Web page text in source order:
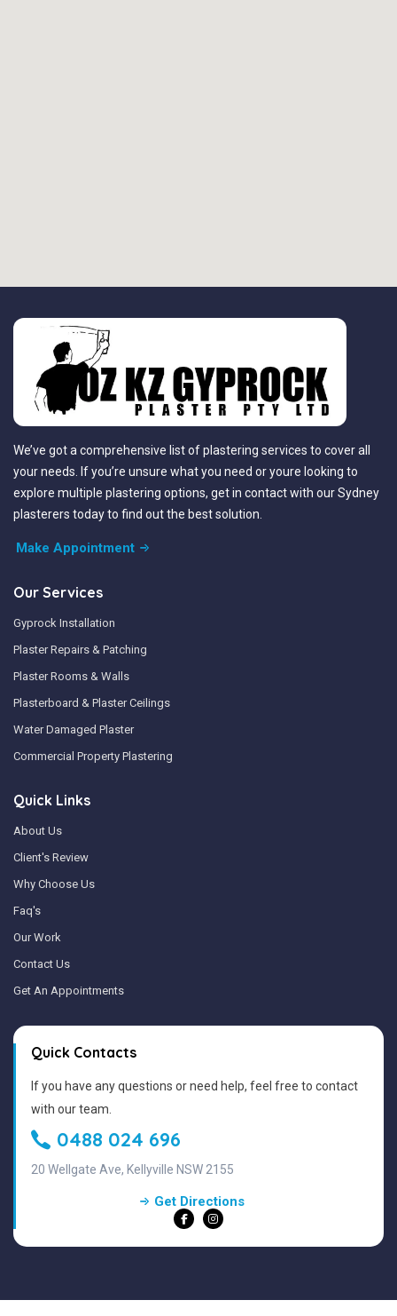
We’ve got a comprehensive list of plastering services to cover all
your needs. If you’re unsure what you need or youre looking to
explore multiple plastering options, get in contact with our Sydney
plasterers today to find out the best solution.
Make Appointment
Our Services
Gyprock Installation
Plaster Repairs & Patching
Plaster Rooms & Walls
Plasterboard & Plaster Ceilings
Water Damaged Plaster
Commercial Property Plastering
Quick Links
About Us
Client's Review
Why Choose Us
Faq's
Our Work
Contact Us
Get An Appointments
Quick Contacts
If you have any questions or need help, feel free to contact
with our team.
0488 024 696
20 Wellgate Ave, Kellyville NSW 2155
Get Directions